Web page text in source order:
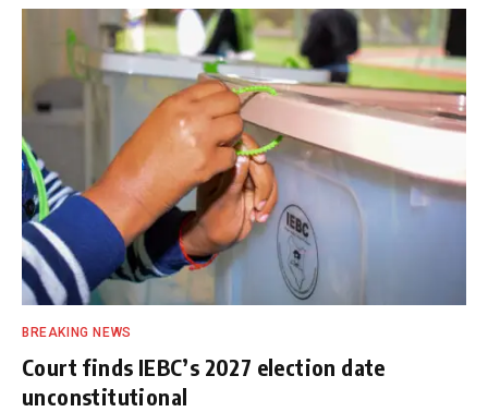
BREAKING NEWS
Court finds IEBC’s 2027 election date
unconstitutional